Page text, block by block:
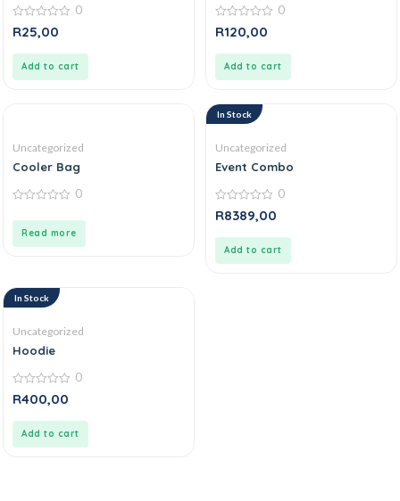
0
out
0
R25,00
Add to cart
0
out
0
R120,00
Add to cart
Uncategorized
Cooler Bag
out
0
Read more
In Stock
Uncategorized
Event Combo
0
out
0
R8389,00
Add to cart
In Stock
Uncategorized
Hoodie
0
out
0
R400,00
Add to cart